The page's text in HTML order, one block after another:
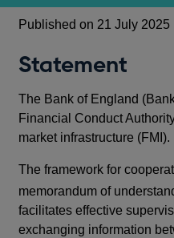
Published on 21 July 2025
Statement
The Bank of England
Financial Conduct
market infrastructure (FMI).
The framework for
memorandum of
facilitates effective
exchanging information